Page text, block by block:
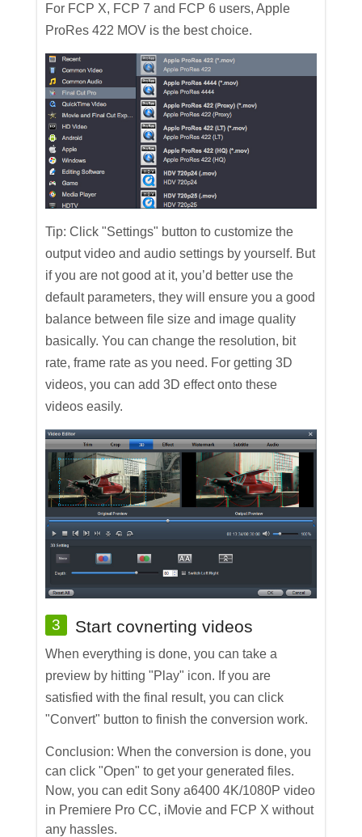
For FCP X, FCP 7 and FCP 6 users, Apple
ProRes 422 MOV is the best choice.
Tip: Click "Settings" button to customize the
output video and audio settings by yourself. But
if you are not good at it, you’d better use the
default parameters, they will ensure you a good
balance between file size and image quality
basically. You can change the resolution, bit
rate, frame rate as you need. For getting 3D
videos, you can add 3D effect onto these
videos easily.
3 Start covnerting videos
When everything is done, you can take a
preview by hitting "Play" icon. If you are
satisfied with the final result, you can click
"Convert" button to finish the conversion work.
Conclusion: When the conversion is done, you
can click "Open" to get your generated files.
Now, you can edit Sony a6400 4K/1080P video
in Premiere Pro CC, iMovie and FCP X without
any hassles.